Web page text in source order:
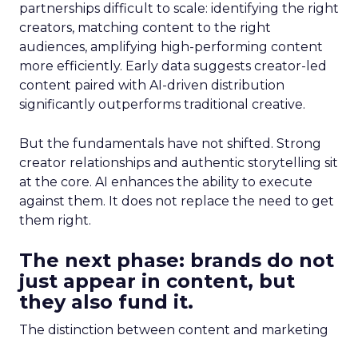
partnerships difficult to scale: identifying the right
creators, matching content to the right
audiences, amplifying high-performing content
more efficiently. Early data suggests creator-led
content paired with AI-driven distribution
significantly outperforms traditional creative.
But the fundamentals have not shifted. Strong
creator relationships and authentic storytelling sit
at the core. AI enhances the ability to execute
against them. It does not replace the need to get
them right.
The next phase: brands do not
just appear in content, but
they also fund it.
The distinction between content and marketing